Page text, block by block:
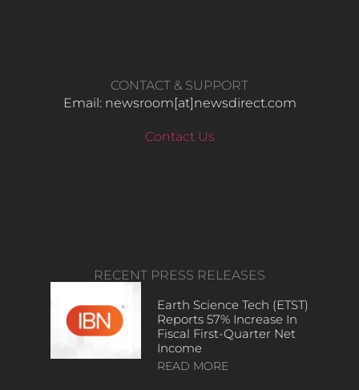
CONTACT & SUPPORT
Email: newsroom[at]newsdirect.com
Contact Us
RECENT PRESS RELEASES
Earth Science Tech (ETST)
Reports 57% Increase In
Fiscal First-Quarter Net
Income
READ MORE